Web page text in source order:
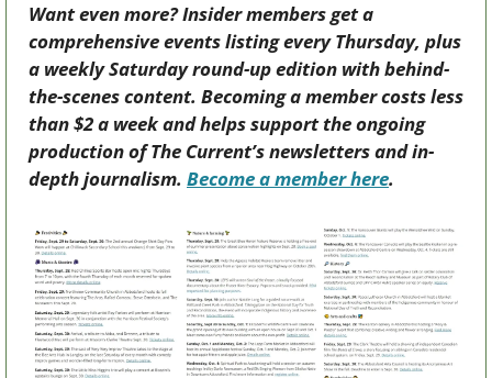
Want even more? Insider members get a
comprehensive events listing every Thursday, plus
a weekly Saturday round-up edition with behind-
the-scenes content. Becoming a member costs less
than $2 a week and helps support the ongoing
production of The Current’s newsletters and in-
depth journalism. Become a member here.